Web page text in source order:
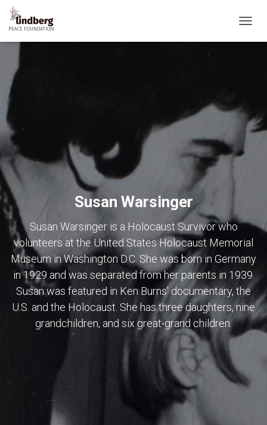
Susan Warsinger
Susan Warsinger is a Holocaust Survivor who
volunteers at the United States Holocaust Memorial
Museum in Washington D.C. She was born in Germany
in 1929 and was separated from her parents in 1939.
Susan was featured in Ken Burns' documentary, the
U.S. and the Holocaust. She has three daughters, nine
grandchildren, and six great-grand children.